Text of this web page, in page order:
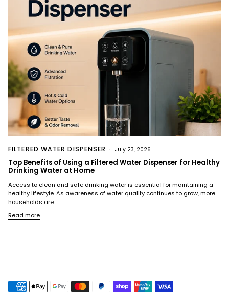
FILTERED WATER DISPENSER July 23, 2026
Top Benefits of Using a Filtered Water Dispenser for Healthy
Drinking Water at Home
Access to clean and safe drinking water is essential for maintaining a
healthy lifestyle. As awareness of water quality continues to grow, more
households are...
Read more